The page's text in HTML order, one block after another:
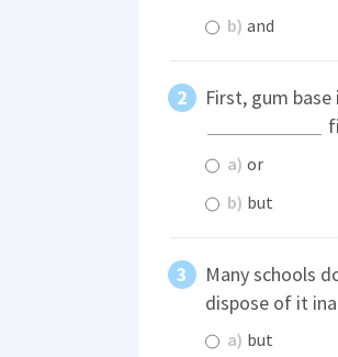
b) and
First, gum
a) or
b) but
Many schools
dispose of it
a) but